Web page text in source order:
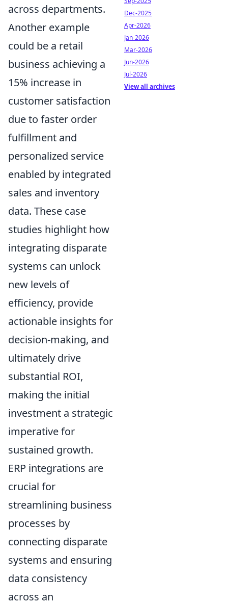
across departments.
Another example
could be a retail
business achieving a
15% increase in
customer satisfaction
due to faster order
fulfillment and
personalized service
enabled by integrated
sales and inventory
data. These case
studies highlight how
integrating disparate
systems can unlock
new levels of
efficiency, provide
actionable insights for
decision-making, and
ultimately drive
substantial ROI,
making the initial
investment a strategic
imperative for
sustained growth.
ERP integrations are
crucial for
streamlining business
processes by
connecting disparate
systems and ensuring
data consistency
across an
Dec-2025
Apr-2026
Jan-2026
Mar-2026
Jun-2026
Jul-2026
View all archives